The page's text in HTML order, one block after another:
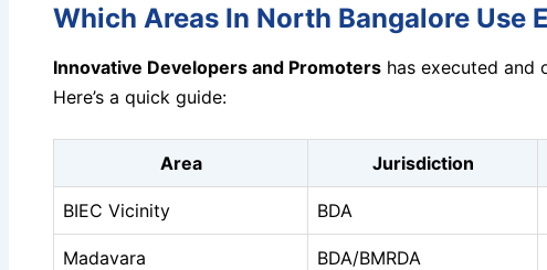
Which Areas In North Bangalore Use
Innovative Developers and Promoters has executed and
Here’s a quick guide:
Area Jurisdiction
BIEC Vicinity BDA
Madavara BDA/BMRDA